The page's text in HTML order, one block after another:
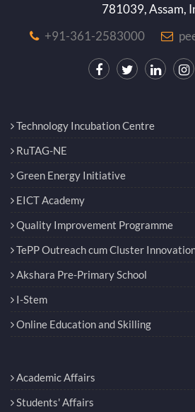
781039, Assam,
+91-361-2583000
Technology Incubation Centre
RuTAG-NE
Green Energy Initiative
EICT Academy
Quality Improvement Programme
TePP Outreach cum Cluster
Akshara Pre-Primary School
I-Stem
Online Education and Skilling
Academic Affairs
Students' Affairs